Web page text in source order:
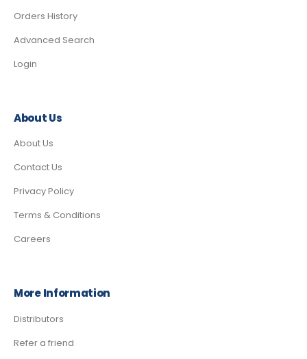
Orders History
Advanced Search
Login
About Us
About Us
Contact Us
Privacy Policy
Terms & Conditions
Careers
More Information
Distributors
Refer a friend